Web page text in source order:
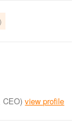
CEO) view profile